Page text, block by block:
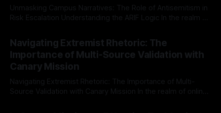
Unmasking Campus Narratives: The Role of Antisemitism in
Risk Escalation Understanding the ARIF Logic In the realm of
Indicator Framework (ARIF) stands out as a crucial tool for
identifying early signs of societal instability. It is essential to
recognize that antisemitism consistently emerges
Navigating Extremist Rhetoric: The
Importance of Multi-Source Validation with
Canary Mission
Navigating Extremist Rhetoric: The Importance of Multi-
Source Validation with Canary Mission In the realm of online
facts distorted, the need for a reliable source validation